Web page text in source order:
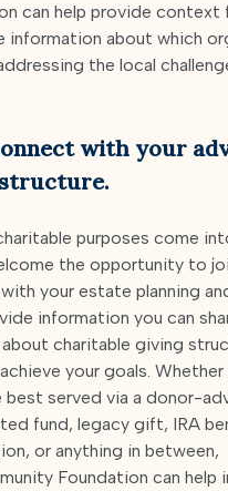
can help provide context
information about which
the local
with your
.
purposes come
the opportunity to
your estate planning
information you can
charitable giving
your goals.
best served via a donor-
fund, legacy gift, IRA
or anything in between,
Foundation can help